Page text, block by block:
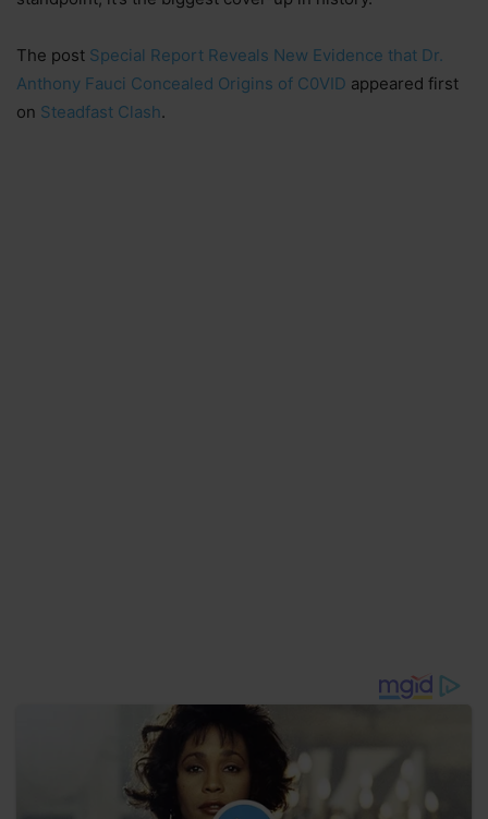
The post Special Report Reveals New Evidence that Dr.
Anthony Fauci Concealed Origins of C0VID appeared first
on Steadfast Clash.